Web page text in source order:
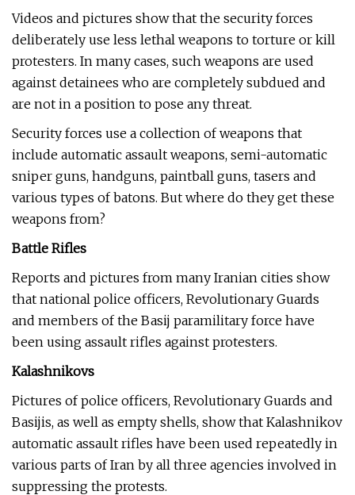
Videos and pictures show that the security forces
deliberately use less lethal weapons to torture or kill
protesters. In many cases, such weapons are used
against detainees who are completely subdued and
are not in a position to pose any threat.
Security forces use a collection of weapons that
include automatic assault weapons, semi-automatic
sniper guns, handguns, paintball guns, tasers and
various types of batons. But where do they get these
weapons from?
Battle Rifles
Reports and pictures from many Iranian cities show
that national police officers, Revolutionary Guards
and members of the Basij paramilitary force have
been using assault rifles against protesters.
Kalashnikovs
Pictures of police officers, Revolutionary Guards and
Basijis, as well as empty shells, show that Kalashnikov
automatic assault rifles have been used repeatedly in
various parts of Iran by all three agencies involved in
suppressing the protests.